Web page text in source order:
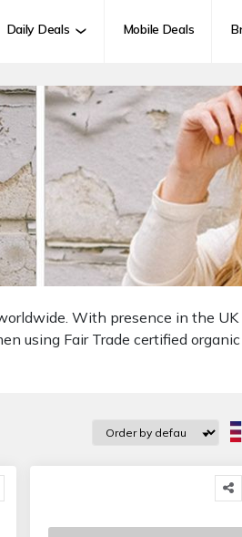
Daily Deals Mobile Deals
With presence in the UK
using Fair Trade certified